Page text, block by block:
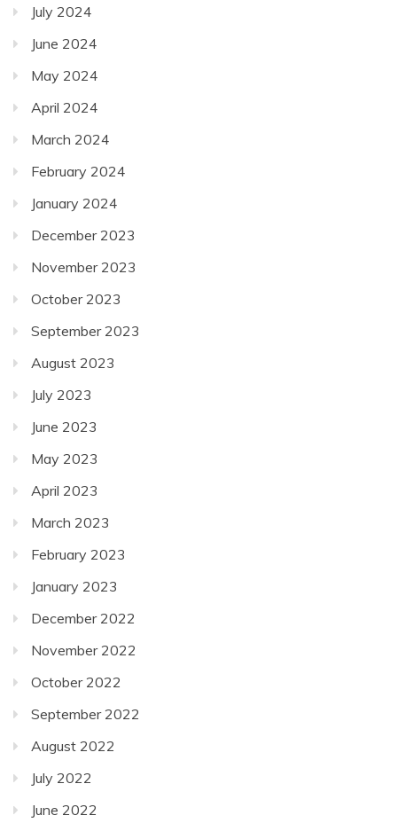
July 2024
June 2024
May 2024
April 2024
March 2024
February 2024
January 2024
December 2023
November 2023
October 2023
September 2023
August 2023
July 2023
June 2023
May 2023
April 2023
March 2023
February 2023
January 2023
December 2022
November 2022
October 2022
September 2022
August 2022
July 2022
June 2022